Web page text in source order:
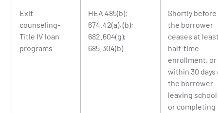
Exit
counseling-
Title IV loan
programs
HEA 485(b);
674.42(a), (b);
682.604(g);
685.304(b)
Shortly before
the borrower
ceases at
half-time
enrollment, or
within 30 days
the borrower
leaving school
or completing